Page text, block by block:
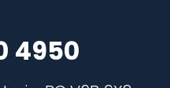
4950